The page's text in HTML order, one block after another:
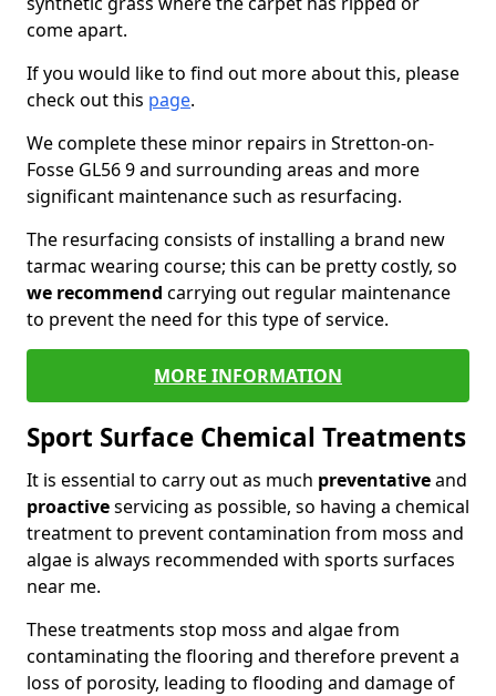
come apart.
If you would like to find out more about this, please
check out this page.
We complete these minor repairs in Stretton-on-
Fosse GL56 9 and surrounding areas and more
significant maintenance such as resurfacing.
The resurfacing consists of installing a brand new
tarmac wearing course; this can be pretty costly, so
we recommend carrying out regular maintenance
to prevent the need for this type of service.
MORE INFORMATION
Sport Surface Chemical Treatments
It is essential to carry out as much preventativeand
proactiveservicing as possible, so having a chemical
treatment to prevent contamination from moss and
algae is always recommended with sports surfaces
near me.
These treatments stop moss and algae from
contaminating the flooring and therefore prevent a
loss of porosity, leading to flooding and damage of